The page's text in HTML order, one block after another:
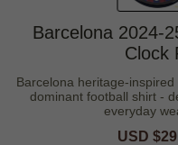
Barcelona 2024-
Clock
Barcelona heritage-
dominant football shirt -
everyday
Sale
USD